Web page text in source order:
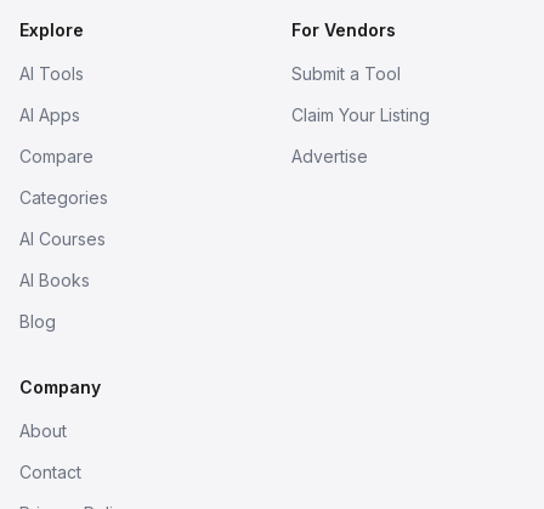
Explore
AI Tools
AI Apps
Compare
Categories
AI Courses
AI Books
Blog
For Vendors
Submit a Tool
Claim Your Listing
Advertise
Company
About
Contact